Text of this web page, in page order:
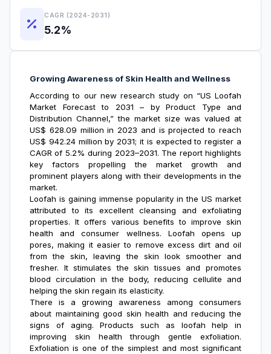
CAGR (2024-2031)
5.2%
Growing Awareness of Skin Health and Wellness
According to our new research study on “US Loofah
Market Forecastto 2031 – by Product Type and
Distribution Channel,” the market size was valued at
US$ 628.09 million in 2023 and is projected to reach
US$ 942.24 million by 2031; it is expected to register a
CAGR of 5.2% during 2023–2031. The report highlights
key factors propelling the market growth and
prominent players along with their developments in the
market.
Loofah is gaining immense popularity in the US market
attributed to its excellent cleansing and exfoliating
properties. It offers various benefits to improve skin
health and consumer wellness. Loofah opens up
pores, making it easier to remove excess dirt and oil
from the skin, leaving the skin look smoother and
fresher. It stimulates the skin tissues and promotes
blood circulation in the body, reducing cellulite and
helping the skin regain its elasticity.
There is a growing awareness among consumers
about maintaining good skin health and reducing the
signs of aging. Products such as loofah help in
improving skin health through gentle exfoliation.
Exfoliation is one of the simplest and most significant